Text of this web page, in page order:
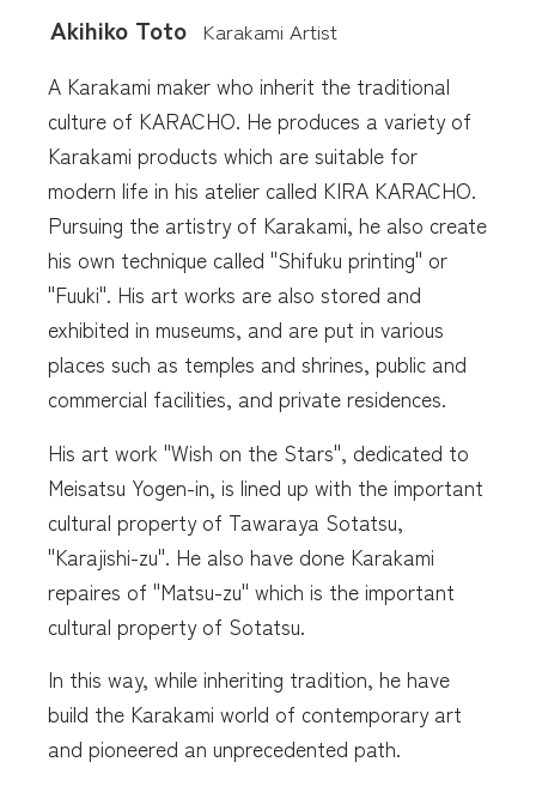
Akihiko Toto Karakami Artist
A Karakami maker who inherit the traditional
culture of KARACHO. He produces a variety of
Karakami products which are suitable for
modern life in his atelier called KIRA KARACHO.
Pursuing the artistry of Karakami, he also create
his own technique called "Shifuku printing" or
"Fuuki". His art works are also stored and
exhibited in museums, and are put in various
places such as temples and shrines, public and
commercial facilities, and private residences.
His art work "Wish on the Stars", dedicated to
Meisatsu Yogen-in, is lined up with the important
cultural property of Tawaraya Sotatsu,
"Karajishi-zu". He also have done Karakami
repaires of "Matsu-zu" which is the important
cultural property of Sotatsu.
In this way, while inheriting tradition, he have
build the Karakami world of contemporary art
and pioneered an unprecedented path.